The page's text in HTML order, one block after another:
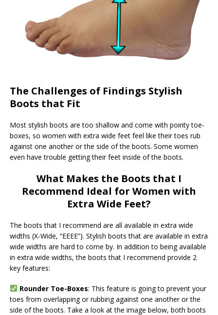
The Challenges of Findings Stylish
Boots that Fit
Most stylish boots are too shallow and come with pointy toe-
boxes, so women with extra wide feet feel like their toes rub
against one another or the side of the boots. Some women
even have trouble getting their feet inside of the boots.
What Makes the Boots that I
Recommend Ideal for Women with
Extra Wide Feet?
The boots that I recommend are all available in extra wide
widths (X-Wide, “EEEE”). Stylish boots that are available in extra
wide widths are hard to come by. In addition to being available
in extra wide widths, the boots that I recommend provide 2
key features:
Rounder Toe-Boxes: This feature is going to prevent your
toes from overlapping or rubbing against one another or the
side of the boots. Take a look at the image below, both boots